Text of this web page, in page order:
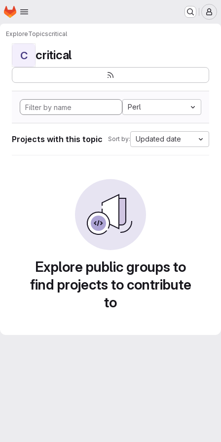
Skip to main content
Homepage
ExploreTopicscritical
C critical
Perl
Projects with this topic Sort by: Updated date
Explore public groups to
find projects to contribute
to